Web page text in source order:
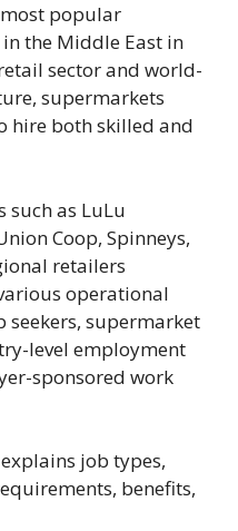
popular
the Middle East in
sector and world-
supermarkets
hire both skilled and
such as LuLu
Coop, Spinneys,
retailers
operational
seekers, supermarket
level employment
sponsored work
job types,
benefits,